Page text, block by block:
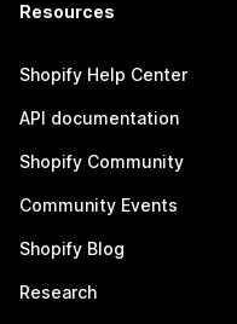
Resources
Shopify Help Center
API documentation
Shopify Community
Community Events
Shopify Blog
Research